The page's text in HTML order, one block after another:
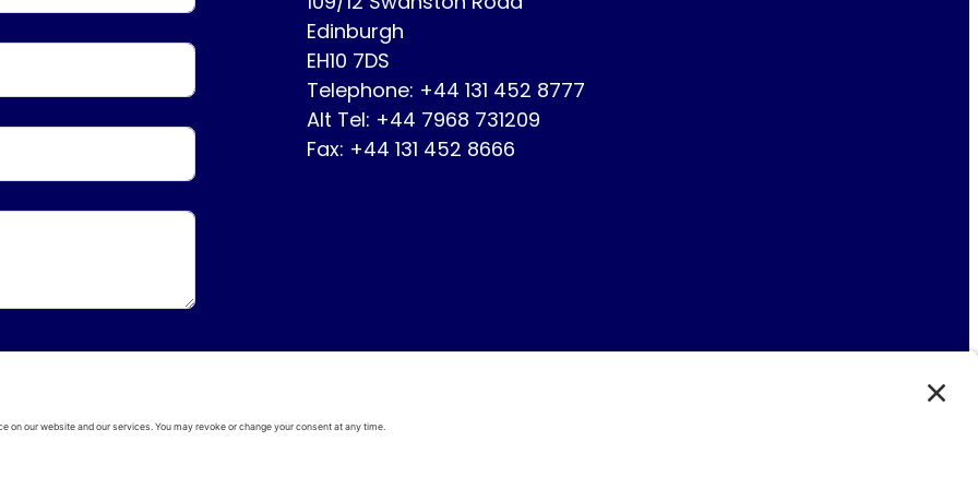
Edinburgh
EH10 7DS
Telephone: +44 131 452 8777
Alt Tel: +44 7968 731209
Fax: +44 131 452 8666